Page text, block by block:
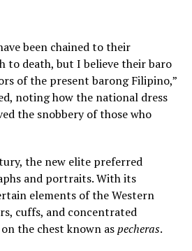
been chained to their
to death, but I believe their baro
of the present barong Filipino,”
noting how the national dress
the snobbery of those who
the new elite preferred
and portraits. With its
elements of the Western
cuffs, and concentrated
the chest known aspecheras.